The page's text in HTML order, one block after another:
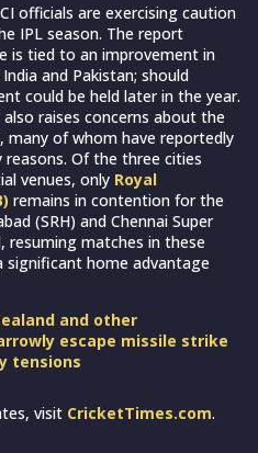
officials are exercising caution
IPL season. The report
is tied to an improvement in
and Pakistan; should
could be held later in the year.
raises concerns about the
many of whom have reportedly
Of the three cities
venues, only Royal
remains in contention for the
(SRH) and Chennai Super
resuming matches in these
significant home advantage
and other
escape missile strike
tensions
visit CricketTimes.com.